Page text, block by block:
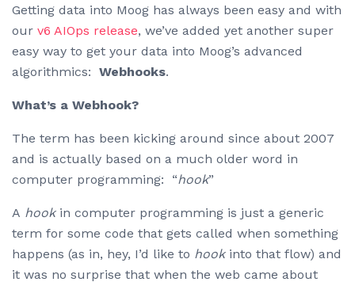
Getting data into Moog has always been easy and with
our v6 AIOps release, we’ve added yet another super
easy way to get your data into Moog’s advanced
algorithmics: Webhooks.
What’s a Webhook?
The term has been kicking around since about 2007
and is actually based on a much older word in
computer programming: “hook”
A hookin computer programming is just a generic
term for some code that gets called when something
happens (as in, hey, I’d like to hookinto that flow) and
it was no surprise that when the web came about